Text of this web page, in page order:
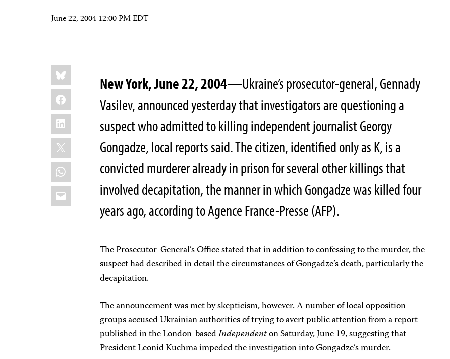
June 22, 2004 12:00 PM EDT
Share
this:
Bluesky
Facebook
LinkedIn
X
WhatsApp
Email
New York, June 22, 2004—Ukraine’s prosecutor-general, Gennady
Vasilev, announced yesterday that investigators are questioning a
suspect who admitted to killing independent journalist Georgy
Gongadze, local reports said. The citizen, identified only as K, is a
convicted murderer already in prison for several other killings that
involved decapitation, the manner in which Gongadze was killed four
years ago, according to Agence France-Presse (AFP).
The Prosecutor-General’s Office stated that in addition to confessing to the murder, the
suspect had described in detail the circumstances of Gongadze’s death, particularly the
decapitation.
The announcement was met by skepticism, however. A number of local opposition
groups accused Ukrainian authorities of trying to avert public attention from a report
published in the London-basedIndependenton Saturday, June 19, suggesting that
President Leonid Kuchma impeded the investigation into Gongadze’s murder.